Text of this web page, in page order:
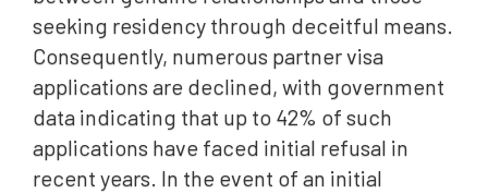
seeking residency through deceitful means.
Consequently, numerous partner visa
applications are declined, with government
data indicating that up to 42% of such
applications have faced initial refusal in
recent years. In the event of an initial